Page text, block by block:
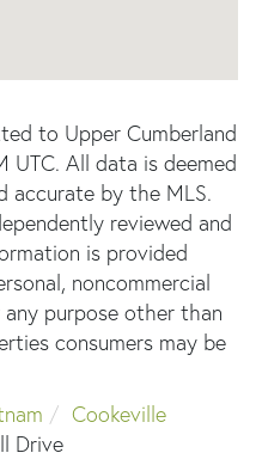
to Upper Cumberland
UTC. All data is deemed
accurate by the MLS.
reviewed and
is provided
noncommercial
purpose other than
consumers may be
Cookeville
Drive